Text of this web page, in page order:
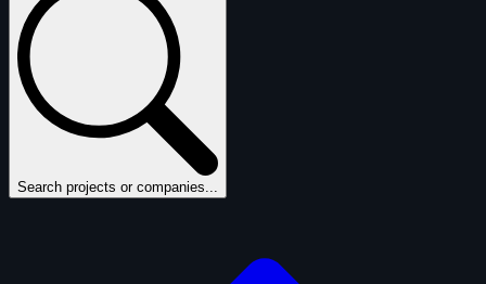
Search projects or companies...